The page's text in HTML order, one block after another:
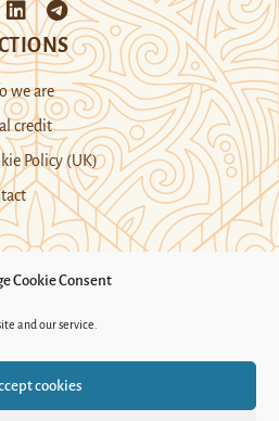
Cookie Consent
and our service.
cookies
we are
credit
Policy (UK)